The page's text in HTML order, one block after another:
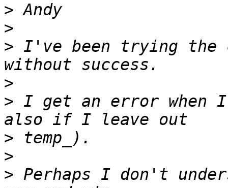
>
>
> I've been trying the
>
> I get an error when
>
>
> Perhaps I don't